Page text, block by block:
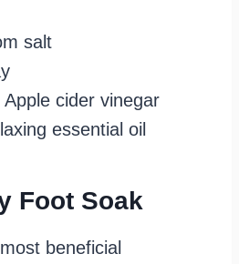
salt
cider vinegar
essential oil
Foot Soak
beneficial